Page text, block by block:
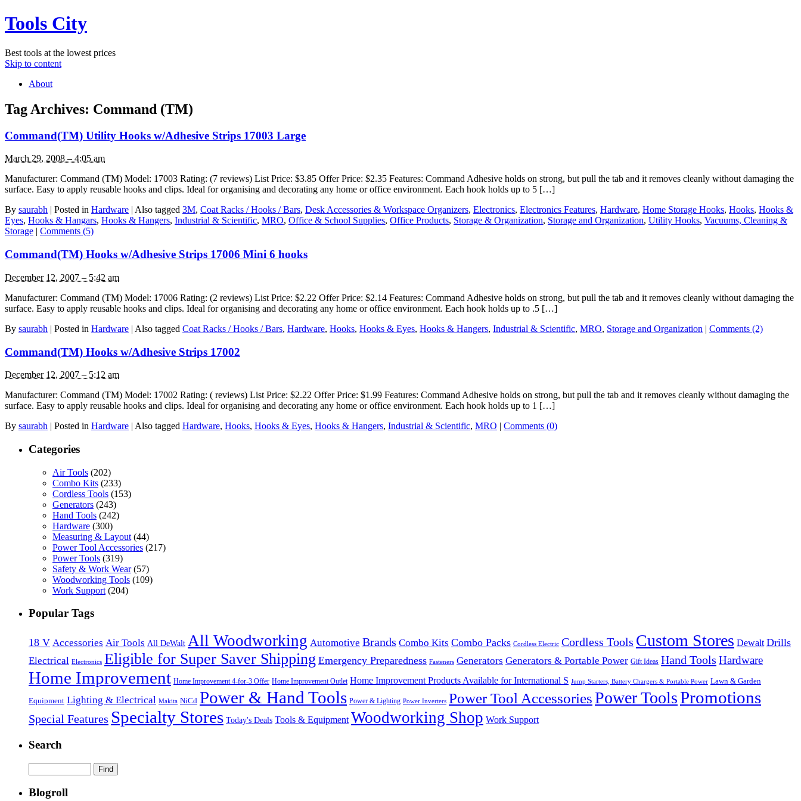
Tools City
Best tools at the lowest prices
Skip to content
About
Tag Archives: Command (TM)
Command(TM) Utility Hooks w/Adhesive Strips 17003 Large
March 29, 2008 – 4:05 am
Manufacturer: Command (TM) Model: 17003 Rating: (7 reviews) List Price: $3.85 Offer Price: $2.35 Features: Command Adhesive holds on strong, but pull the tab and it removes cleanly without damaging the
surface. Easy to apply reusable hooks and clips. Ideal for organising and decorating any home or office environment. Each hook holds up to 5 […]
By saurabh | Posted in Hardware | Also tagged 3M, Coat Racks / Hooks / Bars, Desk Accessories & Workspace Organizers, Electronics, Electronics Features, Hardware, Home Storage Hooks, Hooks, Hooks &
Eyes, Hooks & Hangars, Hooks & Hangers, Industrial & Scientific, MRO, Office & School Supplies, Office Products, Storage & Organization, Storage and Organization, Utility Hooks, Vacuums, Cleaning &
Storage | Comments (5)
Command(TM) Hooks w/Adhesive Strips 17006 Mini 6 hooks
December 12, 2007 – 5:42 am
Manufacturer: Command (TM) Model: 17006 Rating: (2 reviews) List Price: $2.22 Offer Price: $2.14 Features: Command Adhesive holds on strong, but pull the tab and it removes cleanly without damaging the
surface. Easy to apply reusable hooks and clips. Ideal for organising and decorating any home or office environment. Each hook holds up to .5 […]
By saurabh | Posted in Hardware | Also tagged Coat Racks / Hooks / Bars, Hardware, Hooks, Hooks & Eyes, Hooks & Hangers, Industrial & Scientific, MRO, Storage and Organization | Comments (2)
Command(TM) Hooks w/Adhesive Strips 17002
December 12, 2007 – 5:12 am
Manufacturer: Command (TM) Model: 17002 Rating: ( reviews) List Price: $2.22 Offer Price: $1.99 Features: Command Adhesive holds on strong, but pull the tab and it removes cleanly without damaging the
surface. Easy to apply reusable hooks and clips. Ideal for organising and decorating any home or office environment. Each hook holds up to 1 […]
By saurabh | Posted in Hardware | Also tagged Hardware, Hooks, Hooks & Eyes, Hooks & Hangers, Industrial & Scientific, MRO | Comments (0)
Categories
Air Tools (202)
Combo Kits (233)
Cordless Tools (153)
Generators (243)
Hand Tools (242)
Hardware (300)
Measuring & Layout (44)
Power Tool Accessories (217)
Power Tools (319)
Safety & Work Wear(57)
Woodworking Tools (109)
Work Support (204)
Popular Tags
18 V Accessories Air Tools All DeWalt All Woodworking Automotive Brands Combo Kits Combo Packs Cordless Electric Cordless Tools Custom Stores Dewalt Drills
Electrical Electronics Eligible for Super Saver Shipping Emergency Preparedness Fasteners Generators Generators & Portable Power Gift Ideas Hand Tools Hardware
Home Improvement Home Improvement 4-for-3 Offer Home Improvement Outlet Home Improvement Products Available for International S Jump Starters, Battery Chargers & Portable Power Lawn & Garden
Equipment Lighting & Electrical Makita NiCd Power & Hand Tools Power & Lighting Power Inverters Power Tool AccessoriesPower ToolsPromotions
Special Features Specialty Stores Today's Deals Tools & Equipment Woodworking Shop Work Support
Search
Blogroll